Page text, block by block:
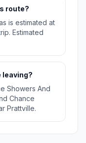
route?
is estimated at
Estimated
leaving?
Showers And
Chance
Prattville.